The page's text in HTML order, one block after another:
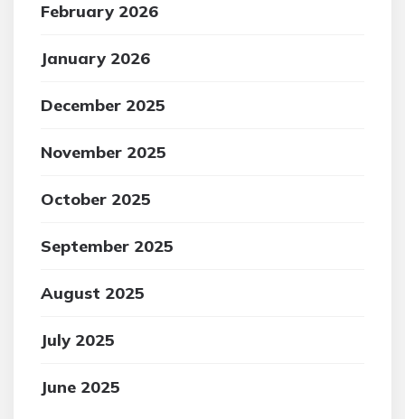
February 2026
January 2026
December 2025
November 2025
October 2025
September 2025
August 2025
July 2025
June 2025